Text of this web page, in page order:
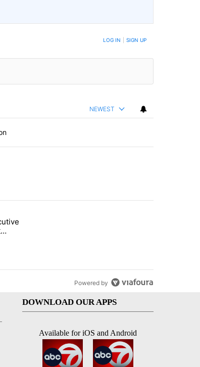
NEW COMMENTS ARE POSTED LOG IN SIGN UP
NEWEST
ballroom" with 24 comments.
signs executive orders that target birthright citizenship"
Powered by
DOWNLOAD OUR APPS
Available for iOS and Android